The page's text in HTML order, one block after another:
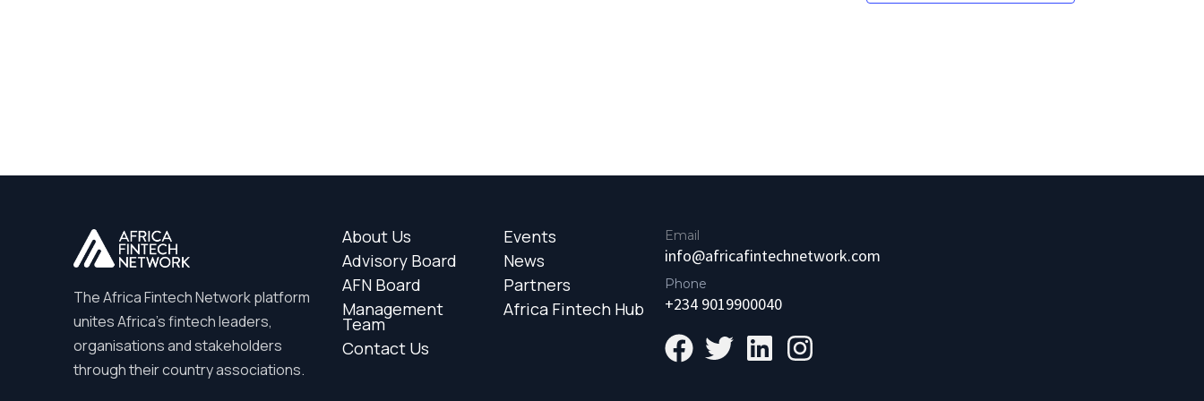
The Africa Fintech Network platform
unites Africa’s fintech leaders,
organisations and stakeholders
through their country associations.
About Us
Advisory Board
AFN Board
Management
Team
Contact Us
Events
News
Partners
Africa Fintech Hub
Email
info@africafintechnetwork.com
Phone
+234 9019900040